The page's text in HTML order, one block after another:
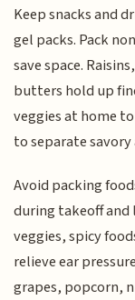
Keep snacks and
gel packs. Pack
save space.
butters hold up
veggies at home
to separate
Avoid packing
during takeoff and
veggies, spicy
relieve ear
grapes, popcorn,